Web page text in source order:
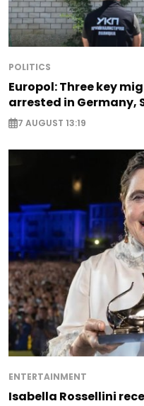
POLITICS
Europol: Three key
arrested in Germany,
7 AUGUST 13:19
ENTERTAINMENT
Isabella Rossellini